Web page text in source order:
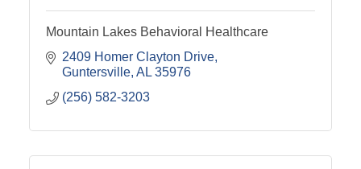
Mountain Lakes Behavioral Healthcare
2409 Homer Clayton Drive
Guntersville AL 35976
(256) 582-3203